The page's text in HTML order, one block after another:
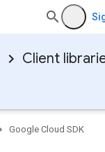
Client
Google Cloud SDK